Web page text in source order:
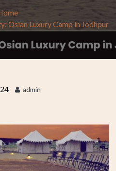
Osian Luxury Camp in Jodhpur
admin